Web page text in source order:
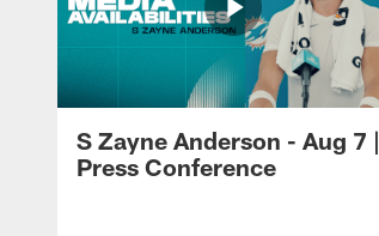
S Zayne Anderson - Aug 7 |
Press Conference